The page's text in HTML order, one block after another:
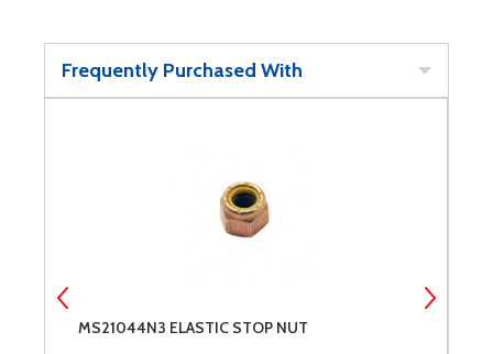
Frequently Purchased With
MS21044N3 ELASTIC STOP NUT